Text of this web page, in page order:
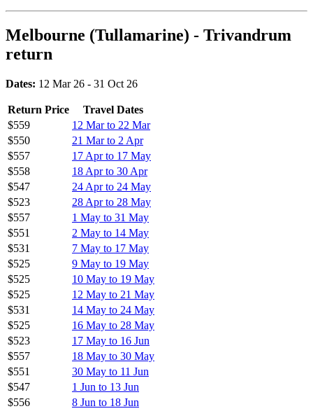
Melbourne (Tullamarine) - Trivandrum
return
Dates: 12 Mar 26 - 31 Oct 26
Return Price
Travel Dates
$559
12 Mar to 22 Mar
$550
21 Mar to 2 Apr
$557
17 Apr to 17 May
$558
18 Apr to 30 Apr
$547
24 Apr to 24 May
$523
28 Apr to 28 May
$557
1 May to 31 May
$551
2 May to 14 May
$531
7 May to 17 May
$525
9 May to 19 May
$525
10 May to 19 May
$525
12 May to 21 May
$531
14 May to 24 May
$525
16 May to 28 May
$523
17 May to 16 Jun
$557
18 May to 30 May
$551
30 May to 11 Jun
$547
1 Jun to 13 Jun
$556
8 Jun to 18 Jun